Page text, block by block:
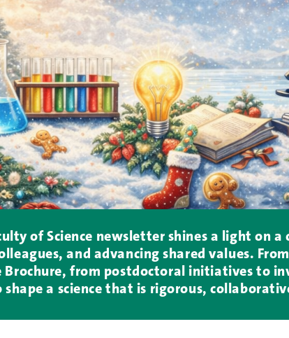
of Science newsletter shines a light on
and advancing shared values.
Brochure, from postdoctoral initiatives to
a science that is rigorous,